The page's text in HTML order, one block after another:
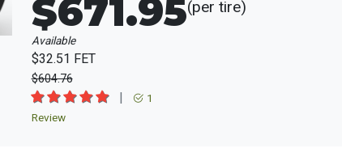
$671.95(per tire)
Available
$32.51 FET
$604.76
|
1
Review